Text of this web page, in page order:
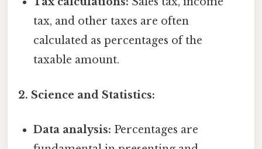
tax, and other taxes are often
calculated as percentages of the
taxable amount.
2. Science and Statistics:
Data analysis: Percentages are